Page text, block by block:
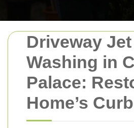
Driveway Jet
Washing in
Palace:
Home’s